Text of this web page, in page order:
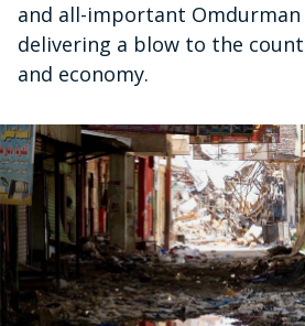
and all-important
delivering a blow to the
and economy.